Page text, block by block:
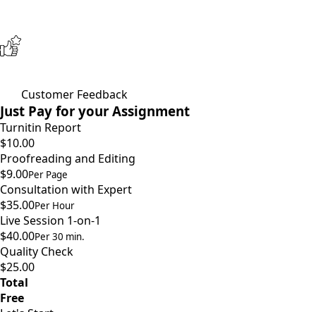
Customer Feedback
Just Pay for your Assignment
Turnitin Report
$10.00
Proofreading and Editing
$9.00Per Page
Consultation with Expert
$35.00Per Hour
Live Session 1-on-1
$40.00Per 30 min.
Quality Check
$25.00
Total
Free